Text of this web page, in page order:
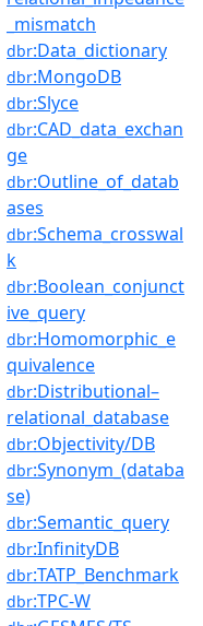
_mismatch
dbr:Data_dictionary
dbr:MongoDB
dbr:Slyce
dbr:CAD_data_exchan
ge
dbr:Outline_of_datab
ases
dbr:Schema_crosswal
k
dbr:Boolean_conjunct
ive_query
dbr:Homomorphic_e
quivalence
dbr:Distributional–
relational_database
dbr:Objectivity/DB
dbr:Synonym_(databa
se)
dbr:Semantic_query
dbr:InfinityDB
dbr:TATP_Benchmark
dbr:TPC-W